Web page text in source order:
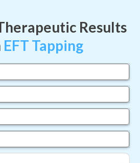
Results
EFT Tapping